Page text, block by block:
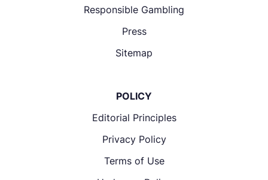
Responsible Gambling
Press
Sitemap
POLICY
Editorial Principles
Privacy Policy
Terms of Use